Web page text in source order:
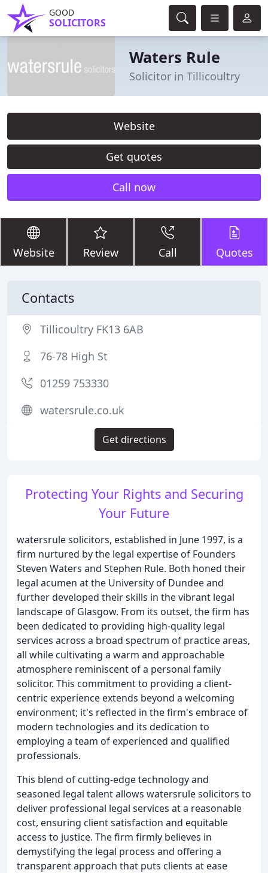
GOOD
SOLICITORS
Waters Rule
Solicitor in Tillicoultry
Website
Get quotes
Call now
Website Review Call Quotes
Protecting Your Rights and Securing
Your Future
watersrule solicitors, established in June 1997, is a
firm nurtured by the legal expertise of Founders
Steven Waters and Stephen Rule. Both honed their
legal acumen at the University of Dundee and
further developed their skills in the vibrant legal
landscape of Glasgow. From its outset, the firm has
been dedicated to providing high-quality legal
services across a broad spectrum of practice areas,
all while cultivating a warm and approachable
atmosphere reminiscent of a personal family
solicitor. This commitment to providing a client-
centric experience extends beyond a welcoming
environment; it's reflected in the firm's embrace of
modern technologies and its dedication to
employing a team of experienced and qualified
professionals.
This blend of cutting-edge technology and
seasoned legal talent allows watersrule solicitors to
deliver professional legal services at a reasonable
cost, ensuring client satisfaction and equitable
access to justice. The firm firmly believes in
demystifying the legal process and offering a
transparent approach that puts clients at ease
Contacts
Tillicoultry FK13 6AB
76-78 High St
01259 753330
watersrule.co.uk
Get directions